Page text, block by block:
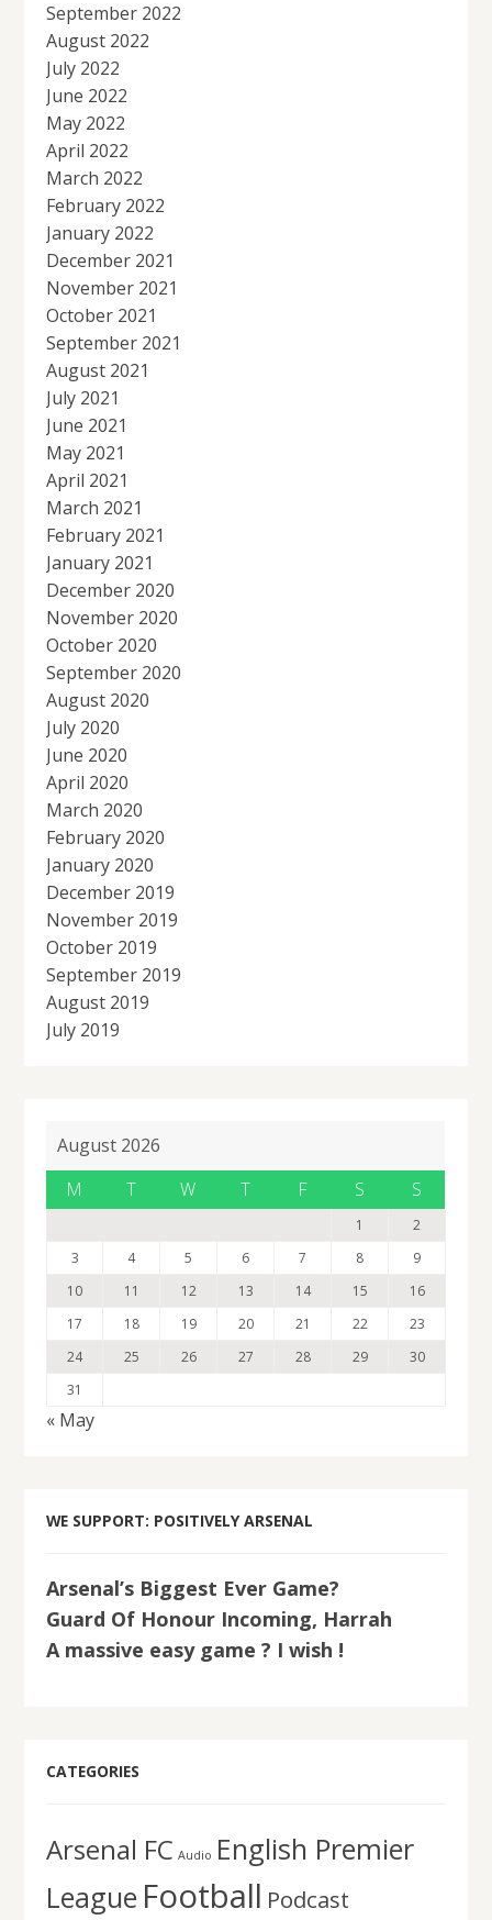
September 2022
August 2022
July 2022
June 2022
May 2022
April 2022
March 2022
February 2022
January 2022
December 2021
November 2021
October 2021
September 2021
August 2021
July 2021
June 2021
May 2021
April 2021
March 2021
February 2021
January 2021
December 2020
November 2020
October 2020
September 2020
August 2020
July 2020
June 2020
April 2020
March 2020
February 2020
January 2020
December 2019
November 2019
October 2019
September 2019
August 2019
July 2019
August 2026
M
T W T F S S
1
2
3
4 5 6 7 8
9
10
11 12 13 14 15
16
17
18 19 20 21 22
23
24
25 26 27 28 29
30
31
« May
WE SUPPORT: POSITIVELY ARSENAL
Arsenal’s Biggest Ever Game?
Guard Of Honour Incoming, Harrah
A massive easy game ? I wish !
CATEGORIES
Arsenal FC Audio English Premier
League Football Podcast